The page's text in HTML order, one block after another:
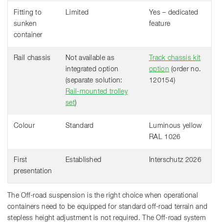
Fitting to
sunken
container
Limited
Yes – dedicated
feature
Rail chassis
Not available as
integrated option
(separate solution:
Rail-mounted trolley
set)
Track chassis kit
option (order no.
120154)
Colour Standard
Luminous yellow
RAL 1026
First
presentation
Established Interschutz 2026
The Off-road suspension is the right choice when operational
containers need to be equipped for standard off-road terrain and
stepless height adjustment is not required. The Off-road system